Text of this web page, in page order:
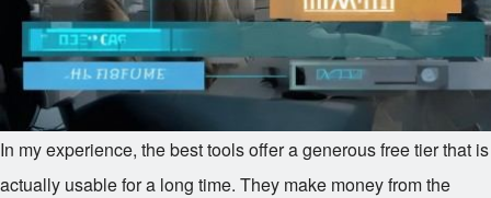
In my experience, the best tools offer a generous free tier that is
actually usable for a long time. They make money from the